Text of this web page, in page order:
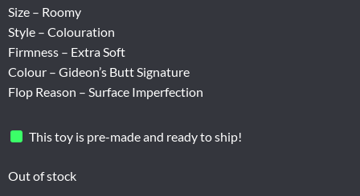
was:
$174.31.$104.59.
Size – Roomy
Style – Colouration
Firmness – Extra Soft
Colour – Gideon’s Butt Signature
Flop Reason – Surface Imperfection
This toy is pre-made and ready to ship!
Out of stock